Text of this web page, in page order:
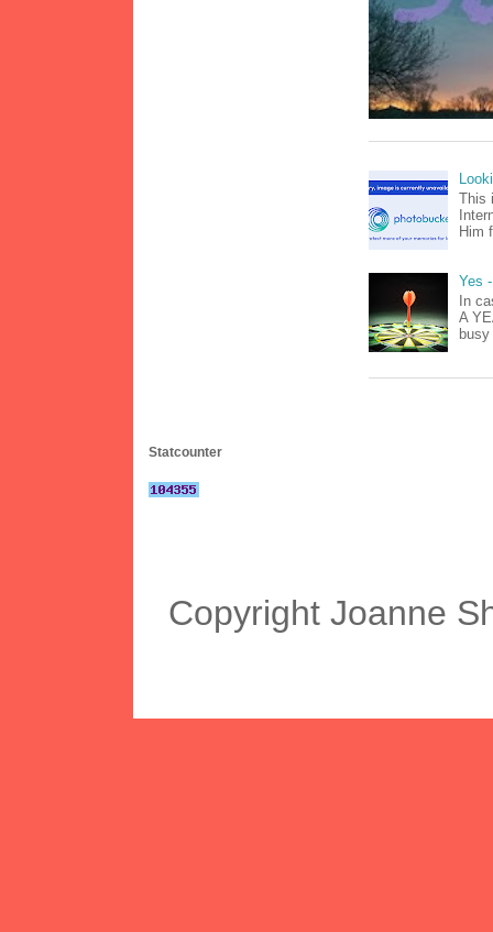
This
Him
Yes
In
A
Statcounter
Copyright Joanne